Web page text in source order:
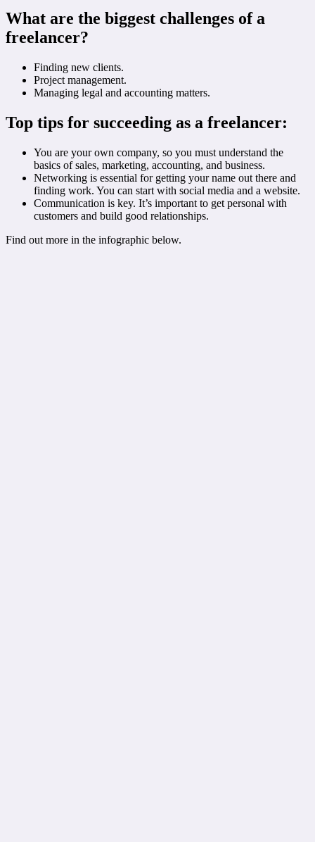
What are the biggest challenges of a
freelancer?
Finding new clients.
Project management.
Managing legal and accounting matters.
Top tips for succeeding as a freelancer:
You are your own company, so you must understand the
basics of sales, marketing, accounting, and business.
Networking is essential for getting your name out there and
finding work. You can start with social media and a website.
Communication is key. It’s important to get personal with
customers and build good relationships.
Find out more in the infographic below.